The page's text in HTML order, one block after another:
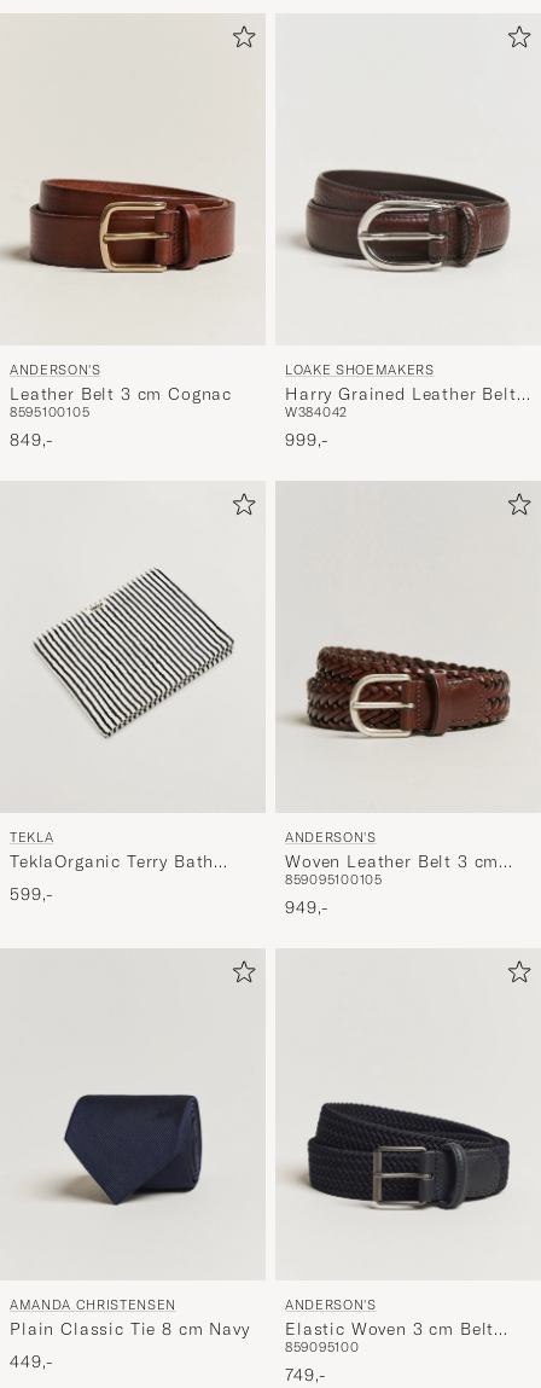
ANDERSON'S
Leather Belt 3 cm Cognac
8595100105
849,-
LOAKE SHOEMAKERS
Harry Grained Leather Belt
Dark Brown
W384042
999,-
TEKLA
TeklaOrganic Terry Bath
TowelSailor Stripes
599,-
ANDERSON'S
Woven Leather Belt 3 cm
Cognac
859095100105
949,-
AMANDA CHRISTENSEN
Plain Classic Tie 8 cm Navy
449,-
ANDERSON'S
Elastic Woven 3 cm Belt
Navy
859095100
749,-